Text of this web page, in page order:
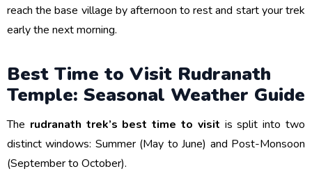
reach the base village by afternoon to rest and start your trek
early the next morning.
Best Time to Visit Rudranath
Temple: Seasonal Weather Guide
The rudranath trek’s best time to visit is split into two
distinct windows: Summer (May to June) and Post-Monsoon
(September to October).